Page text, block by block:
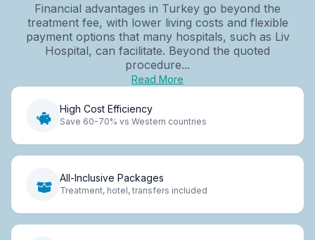
Financial advantages in Turkey go beyond the
treatment fee, with lower living costs and flexible
payment options that many hospitals, such as Liv
Hospital, can facilitate. Beyond the quoted
procedure...
Read More
High Cost Efficiency
Save 60-70% vs Western countries
All-Inclusive Packages
Treatment, hotel, transfers included